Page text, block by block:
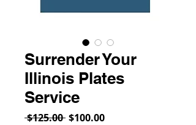
Surrender Your
Illinois Plates
Service
$125.00 Regular
$100.00Sale